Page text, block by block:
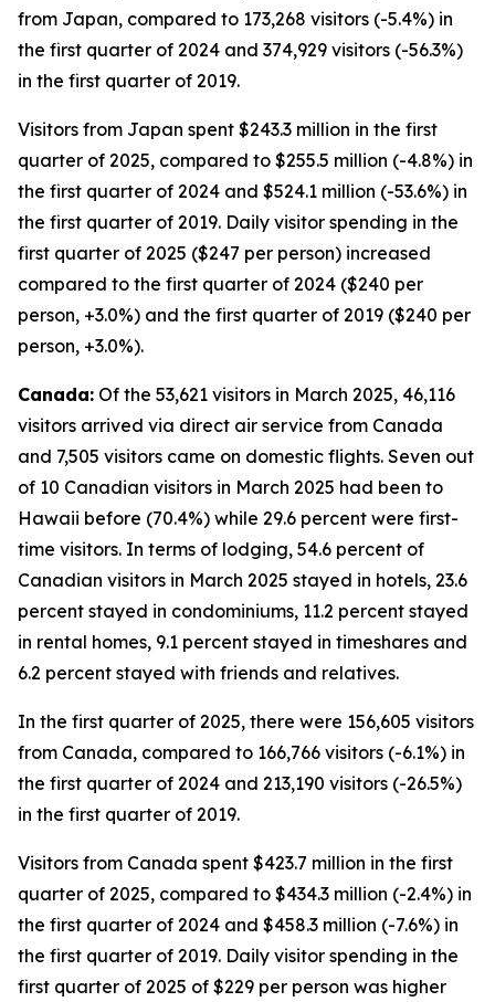
from Japan, compared to 173,268 visitors (-5.4%) in
the first quarter of 2024 and 374,929 visitors (-56.3%)
in the first quarter of 2019.
Visitors from Japan spent $243.3 million in the first
quarter of 2025, compared to $255.5 million (-4.8%) in
the first quarter of 2024 and $524.1 million (-53.6%) in
the first quarter of 2019. Daily visitor spending in the
first quarter of 2025 ($247 per person) increased
compared to the first quarter of 2024 ($240 per
person, +3.0%) and the first quarter of 2019 ($240 per
person, +3.0%).
Canada: Of the 53,621 visitors in March 2025, 46,116
visitors arrived via direct air service from Canada
and 7,505 visitors came on domestic flights. Seven out
of 10 Canadian visitors in March 2025 had been to
Hawaii before (70.4%) while 29.6 percent were first-
time visitors. In terms of lodging, 54.6 percent of
Canadian visitors in March 2025 stayed in hotels, 23.6
percent stayed in condominiums, 11.2 percent stayed
in rental homes, 9.1 percent stayed in timeshares and
6.2 percent stayed with friends and relatives.
In the first quarter of 2025, there were 156,605 visitors
from Canada, compared to 166,766 visitors (-6.1%) in
the first quarter of 2024 and 213,190 visitors (-26.5%)
in the first quarter of 2019.
Visitors from Canada spent $423.7 million in the first
quarter of 2025, compared to $434.3 million (-2.4%) in
the first quarter of 2024 and $458.3 million (-7.6%) in
the first quarter of 2019. Daily visitor spending in the
first quarter of 2025 of $229 per person was higher